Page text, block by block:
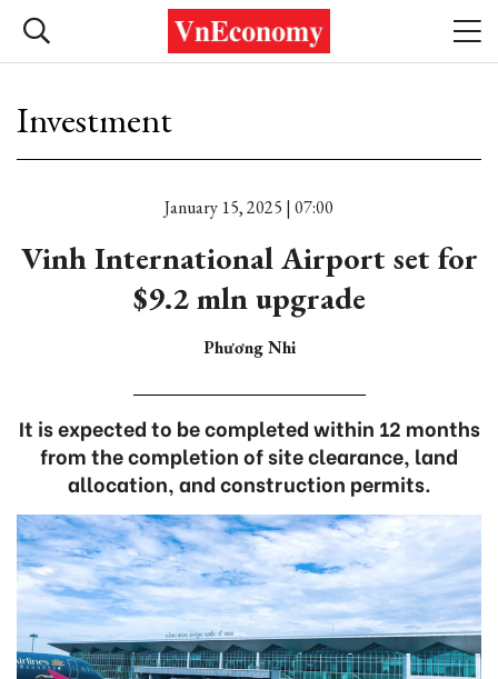
Investment
January 15, 2025 | 07:00
Vinh International Airport set for
$9.2 mln upgrade
Phương Nhi
It is expected to be completed within 12 months
from the completion of site clearance, land
allocation, and construction permits.